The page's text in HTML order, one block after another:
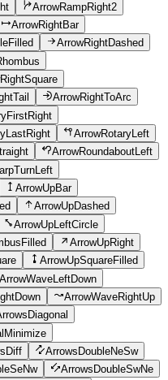
ArrowRampRight2
ArrowRightBar
ArrowRightDashed
ArrowRightToArc
ArrowRotaryLeft
ArrowRoundaboutLeft
ArrowUpBar
ArrowUpDashed
ArrowUpLeftCircle
ArrowUpRight
ArrowUpSquareFilled
ArrowWaveLeftDown
ArrowWaveRightUp
ArrowsDoubleNeSw
ArrowsDoubleSwNe